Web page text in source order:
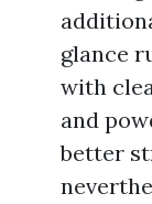
glance
with
and
better